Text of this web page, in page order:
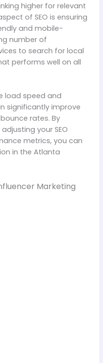
higher for relevant
of SEO is ensuring
and mobile-
number of
to search for local
performs well on all
load speed and
significantly improve
rates. By
your SEO
metrics, you can
in the Atlanta
Marketing